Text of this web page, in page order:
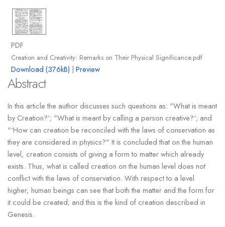
PDF
Creation and Creativity: Remarks on Their Physical Significance.pdf
Download (376kB) | Preview
Abstract
In this article the author discusses such questions as: "What is meant
by Creation?‘; "What is meant by calling a person creative?‘; and
"‘How can creation be reconciled with the laws of conservation as
they are considered in physics?" It is concluded that on the human
level, creation consists of giving a form to matter which already
exists. Thus, what is called creation on the human level does not
conflict with the laws of conservation. With respect to a level
higher, human beings can see that both the matter and the form for
it could be created; and this is the kind of creation described in
Genesis.